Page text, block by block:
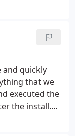
and quickly
that we
executed the
the install.
is